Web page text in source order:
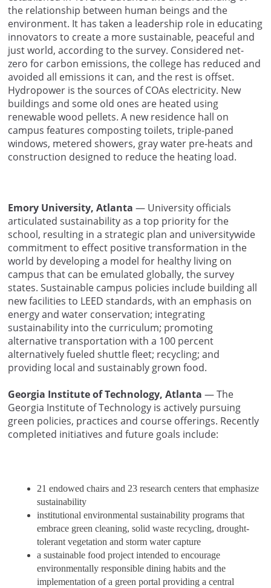
the relationship between human beings and the
environment. It has taken a leadership role in educating
innovators to create a more sustainable, peaceful and
just world, according to the survey. Considered net-
zero for carbon emissions, the college has reduced and
avoided all emissions it can, and the rest is offset.
Hydropower is the sources of COAs electricity. New
buildings and some old ones are heated using
renewable wood pellets. A new residence hall on
campus features composting toilets, triple-paned
windows, metered showers, gray water pre-heats and
construction designed to reduce the heating load.
Emory University, Atlanta — University officials
articulated sustainability as a top priority for the
school, resulting in a strategic plan and universitywide
commitment to effect positive transformation in the
world by developing a model for healthy living on
campus that can be emulated globally, the survey
states. Sustainable campus policies include building all
new facilities to LEED standards, with an emphasis on
energy and water conservation; integrating
sustainability into the curriculum; promoting
alternative transportation with a 100 percent
alternatively fueled shuttle fleet; recycling; and
providing local and sustainably grown food.
Georgia Institute of Technology, Atlanta — The
Georgia Institute of Technology is actively pursuing
green policies, practices and course offerings. Recently
completed initiatives and future goals include:
21 endowed chairs and 23 research centers that emphasize
sustainability
institutional environmental sustainability programs that
embrace green cleaning, solid waste recycling, drought-
tolerant vegetation and storm water capture
a sustainable food project intended to encourage
environmentally responsible dining habits and the
implementation of a green portal providing a central